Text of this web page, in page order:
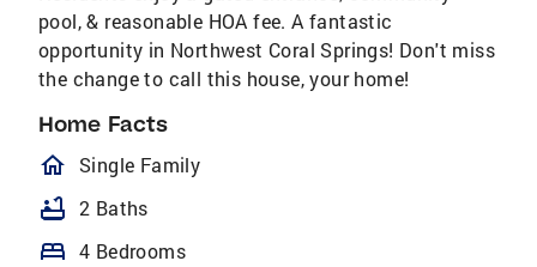
pool, & reasonable HOA fee. A fantastic
opportunity in Northwest Coral Springs! Don't miss
the change to call this house, your home!
Home Facts
homeOutlined
Single Family
bathtub 2 Baths
bed 4 Bedrooms